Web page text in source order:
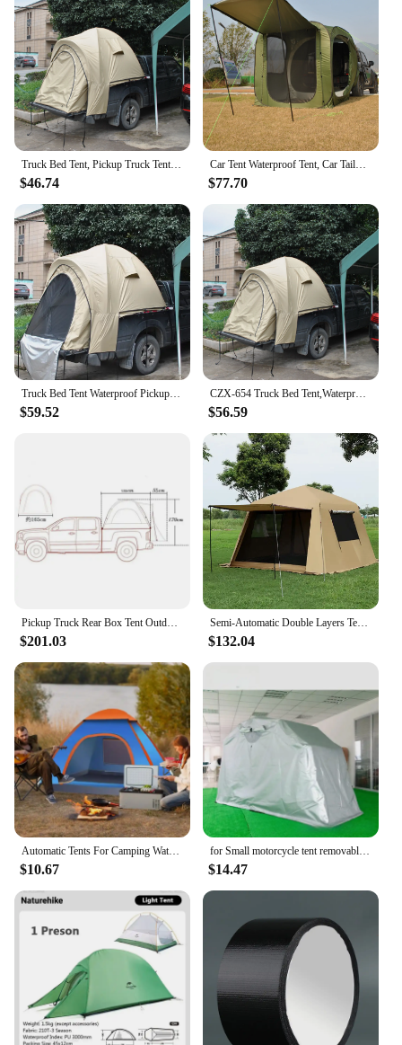
$46.74
Car Tent Waterproof Tent, Car Tailgate Tent,Pop Up Car Rear Tent, SUV Tents Car Tents for Campers Multipurpose Truck Tent
$77.70
$59.52
CZX-654 Truck Bed Tent,Waterproof Pickup Truck Tent,Lightweight Truck Bed Camper with Carry Bag,Standard Bed Truck Tent
$56.59
$201.03
Semi-Automatic Double Layers Tent with Black Glue, Rain-proof, Mosquito, Barbecue, Sunshade, Pergola, UV, Large Space, Tourist
$132.04
Automatic Tents For Camping Waterproof Camping Tent Instant Easy Pop Up Tents For Camping Automatic Waterproof Family Camping
$10.67
for Small motorcycle tent removable anti-ultraviolet waterproof pressure glue car clothes outdoor motorcycle storage room
$14.47